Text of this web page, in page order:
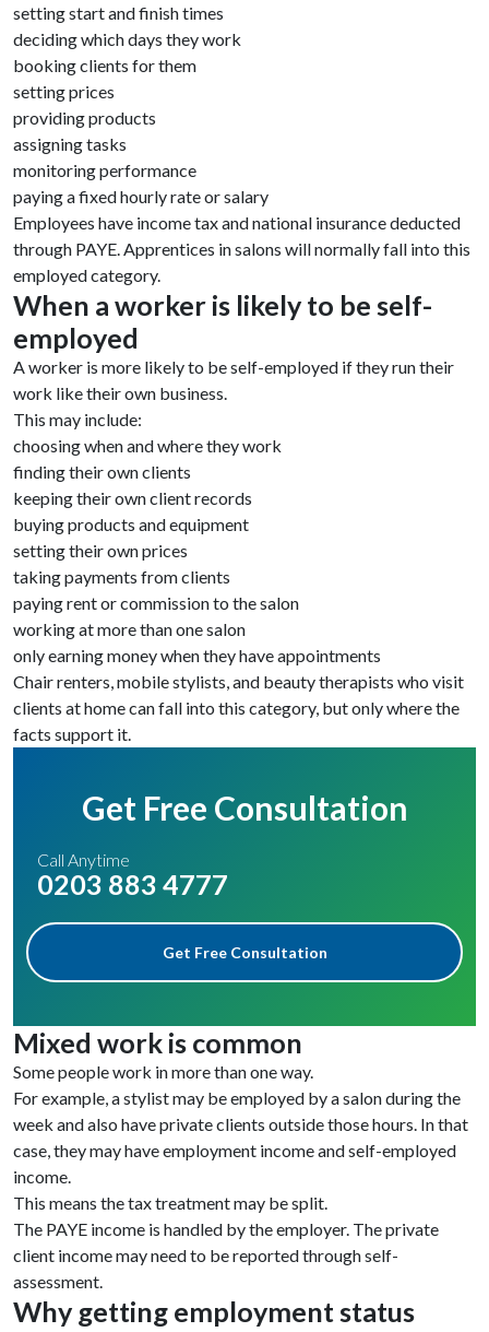
setting start and finish times
deciding which days they work
booking clients for them
setting prices
providing products
assigning tasks
monitoring performance
paying a fixed hourly rate or salary
Employees have income tax and national insurance deducted
through PAYE. Apprentices in salons will normally fall into this
employed category.
When a worker is likely to be self-
employed
A worker is more likely to be self-employed if they run their
work like their own business.
This may include:
choosing when and where they work
finding their own clients
keeping their own client records
buying products and equipment
setting their own prices
taking payments from clients
paying rent or commission to the salon
working at more than one salon
only earning money when they have appointments
Chair renters, mobile stylists, and beauty therapists who visit
clients at home can fall into this category, but only where the
facts support it.
Get Free Consultation
Call Anytime
0203 883 4777
Get Free Consultation
Mixed work is common
Some people work in more than one way.
For example, a stylist may be employed by a salon during the
week and also have private clients outside those hours. In that
case, they may have employment income and self-employed
income.
This means the tax treatment may be split.
The PAYE income is handled by the employer. The private
client income may need to be reported through self-
assessment.
Why getting employment status